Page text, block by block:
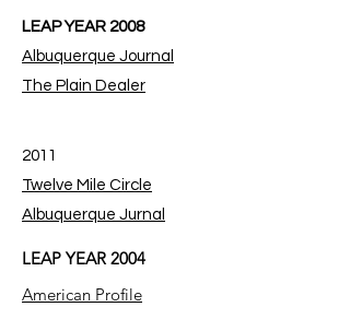
LEAP YEAR 2008
Albuquerque Journal
The Plain Dealer
2011
Twelve Mile Circle
Albuquerque Jurnal
LEAP YEAR 2004
American Profile